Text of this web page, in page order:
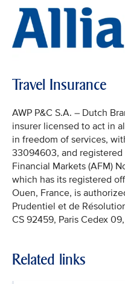
Travel Insurance
AWP P&C S.A. – Dutch
insurer licensed to act in
in freedom of services,
33094603, and
Financial Markets (AFM)
which has its registered
Ouen, France, is
Prudentiel et de
CS 92459, Paris Cedex
Related links